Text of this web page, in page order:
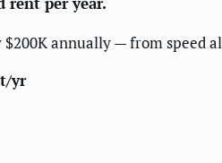
annually — from speed
yr